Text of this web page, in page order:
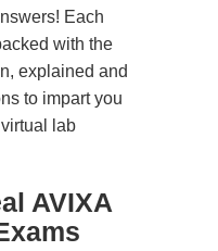
Each
with the
explained and
to impart you
lab
AVIXA